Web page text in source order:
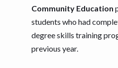
Community Education
students who had
degree skills training
previous year.